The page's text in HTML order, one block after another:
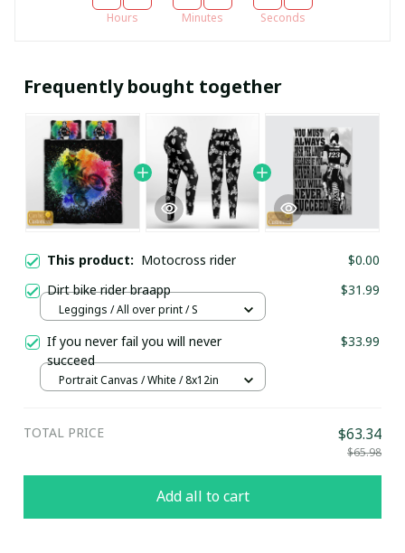
Hours Minutes Seconds
Frequently bought together
This product: Motocross rider
$0.00
Dirt bike rider braapp
$31.99
Leggings / All over print / S
If you never fail you will never
succeed
$33.99
Portrait Canvas / White / 8x12in
TOTAL PRICE $63.34
$65.98
Add all to cart